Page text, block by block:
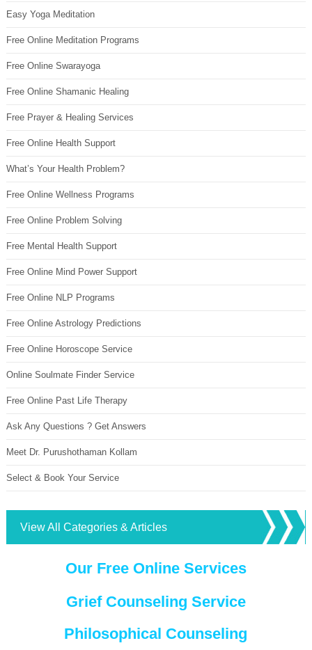
Easy Yoga Meditation
Free Online Meditation Programs
Free Online Swarayoga
Free Online Shamanic Healing
Free Prayer & Healing Services
Free Online Health Support
What’s Your Health Problem?
Free Online Wellness Programs
Free Online Problem Solving
Free Mental Health Support
Free Online Mind Power Support
Free Online NLP Programs
Free Online Astrology Predictions
Free Online Horoscope Service
Online Soulmate Finder Service
Free Online Past Life Therapy
Ask Any Questions ? Get Answers
Meet Dr. Purushothaman Kollam
Select & Book Your Service
View All Categories & Articles
Our Free Online Services
Grief Counseling Service
Philosophical Counseling